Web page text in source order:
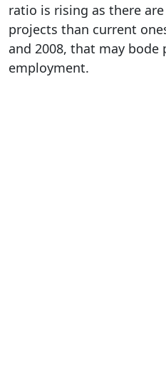
ratio is rising as there
projects than current
and 2008, that may
employment.